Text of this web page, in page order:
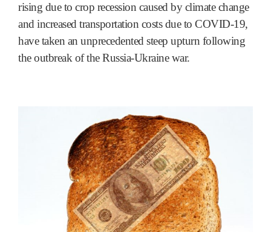
rising due to crop recession caused by climate change
and increased transportation costs due to COVID-19,
have taken an unprecedented steep upturn following
the outbreak of the Russia-Ukraine war.